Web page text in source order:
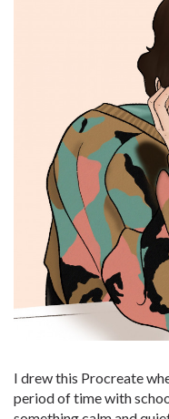
I drew this Procreate
period of time with